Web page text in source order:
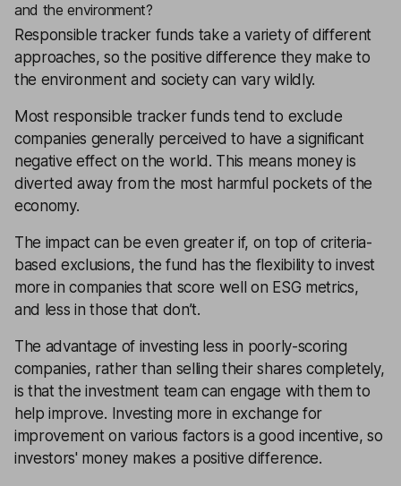
and the environment?
Responsible tracker funds take a variety of different
approaches, so the positive difference they make to
the environment and society can vary wildly.
Most responsible tracker funds tend to exclude
companies generally perceived to have a significant
negative effect on the world. This means money is
diverted away from the most harmful pockets of the
economy.
The impact can be even greater if, on top of criteria-
based exclusions, the fund has the flexibility to invest
more in companies that score well on ESG metrics,
and less in those that don’t.
The advantage of investing less in poorly-scoring
companies, rather than selling their shares completely,
is that the investment team can engage with them to
help improve. Investing more in exchange for
improvement on various factors is a good incentive, so
investors' money makes a positive difference.